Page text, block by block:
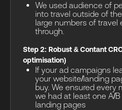
We used audience of
into travel outside of
large numbers of travel
through.
Step 2: Robust & Contant
optimisation)
If your ad campaigns
your website/landing
buy. We ensured every
we had at least one A/
landing pages